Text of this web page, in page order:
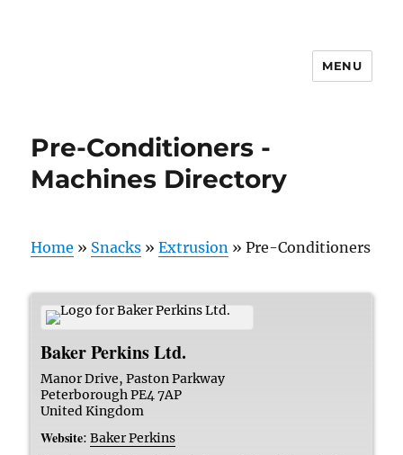
MENU
Pre-Conditioners -
Machines Directory
Home » Snacks »Extrusion »Pre-Conditioners
Baker Perkins Ltd.
Manor Drive, Paston Parkway
PeterboroughPE4 7AP
United Kingdom
Website: Baker Perkins